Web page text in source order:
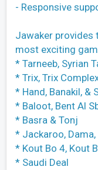
- Responsive
Jawaker provides
most exciting
* Tarneeb, Syrian
* Trix, Trix
* Hand, Banakil, &
* Baloot, Bent Al
* Basra & Tonj
* Jackaroo,
* Kout Bo 4, Kout
* Saudi Deal